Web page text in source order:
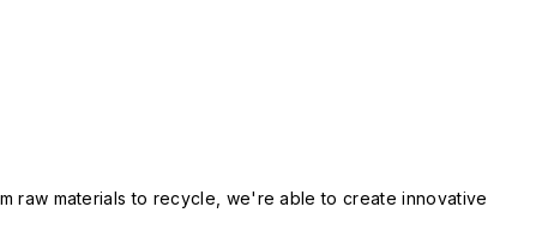
raw materials to recycle, we're able to create innovative